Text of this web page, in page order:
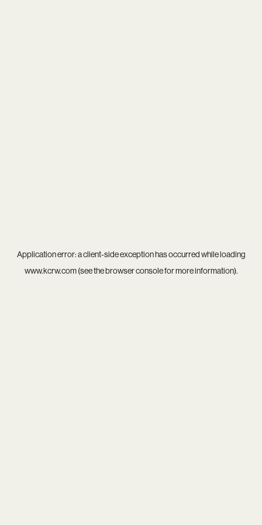
Application error: aclient-side exception has occurred while loading
www.kcrw.com(see thebrowser consolefor more information).